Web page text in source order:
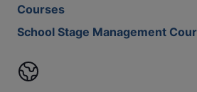
Courses
School Stage Management